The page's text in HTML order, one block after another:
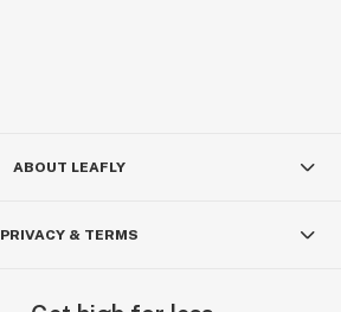
ABOUT LEAFLY
PRIVACY & TERMS